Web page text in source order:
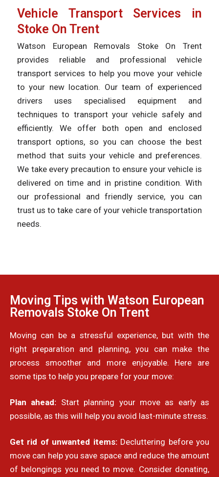
Vehicle Transport Services in
Stoke On Trent
Watson European Removals Stoke On Trent
provides reliable and professional vehicle
transport services to help you move your vehicle
to your new location. Our team of experienced
drivers uses specialised equipment and
techniques to transport your vehicle safely and
efficiently. We offer both open and enclosed
transport options, so you can choose the best
method that suits your vehicle and preferences.
We take every precaution to ensure your vehicle is
delivered on time and in pristine condition. With
our professional and friendly service, you can
trust us to take care of your vehicle transportation
needs.
Moving Tips with Watson European
Removals Stoke On Trent
Moving can be a stressful experience, but with the
right preparation and planning, you can make the
process smoother and more enjoyable. Here are
some tips to help you prepare for your move:
Plan ahead: Start planning your move as early as
possible, as this will help you avoid last-minute stress.
Get rid of unwanted items: Decluttering before you
move can help you save space and reduce the amount
of belongings you need to move. Consider donating,